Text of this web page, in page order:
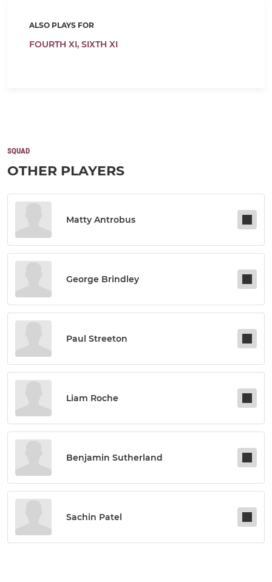
ALSO PLAYS FOR
FOURTH XI, SIXTH XI
SQUAD
OTHER PLAYERS
Matty Antrobus
George Brindley
Paul Streeton
Liam Roche
Benjamin Sutherland
Sachin Patel